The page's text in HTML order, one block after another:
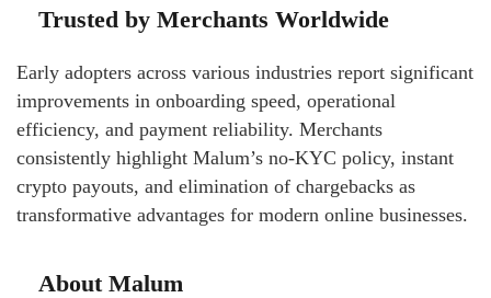
Trusted by Merchants Worldwide
Early adopters across various industries report significant
improvements in onboarding speed, operational
efficiency, and payment reliability. Merchants
consistently highlight Malum’s no-KYC policy, instant
crypto payouts, and elimination of chargebacks as
transformative advantages for modern online businesses.
About Malum